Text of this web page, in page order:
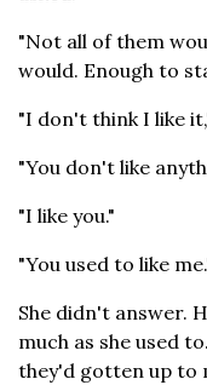
"Not all of them
would. Enough to
"I don't think I like
"You don't like
"I like you."
"You used to like
She didn't answer.
much as she used
they'd gotten up to